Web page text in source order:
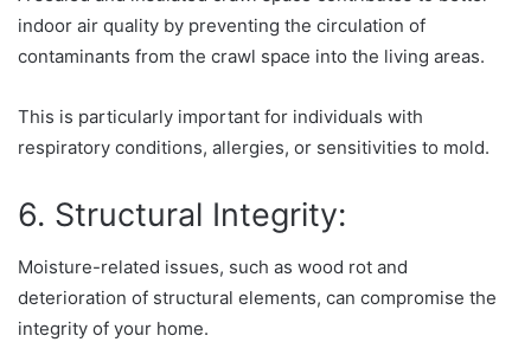
indoor air quality by preventing the circulation of
contaminants from the crawl space into the living areas.
This is particularly important for individuals with
respiratory conditions, allergies, or sensitivities to mold.
6. Structural Integrity:
Moisture-related issues, such as wood rot and
deterioration of structural elements, can compromise the
integrity of your home.